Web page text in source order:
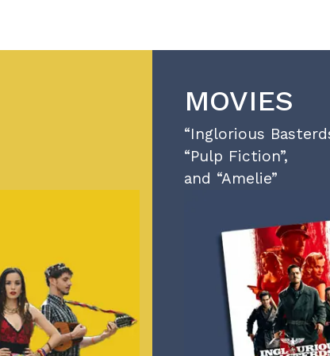
MOVIES
“Inglorious
“Pulp Fiction”,
and “Amelie”